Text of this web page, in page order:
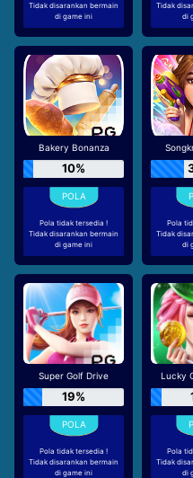
Tidak disarankan bermain
di game ini
Tidak
di
Bakery Bonanza
10%
Pola tidak tersedia !
Tidak disarankan bermain
di game ini
Pola
Tidak
di
Super Golf Drive
19%
Pola tidak tersedia !
Tidak disarankan bermain
di game ini
Lucky
Pola
Tidak
di